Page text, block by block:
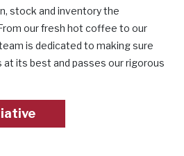
stock and inventory the
our fresh hot coffee to our
is dedicated to making sure
its best and passes our rigorous